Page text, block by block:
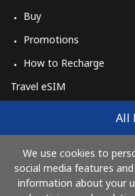
All
We use cookies to
social media features
information about your
Buy
Promotions
How to Recharge
Travel eSIM
How It Works